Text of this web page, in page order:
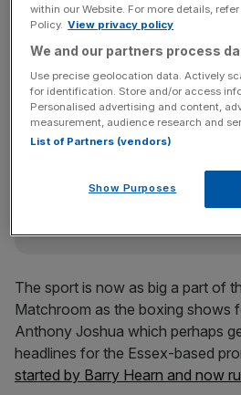
the likes of Dazn, Viaplay and
domestic contracts with Sky. In
show in Bahrain.
The Turnover - City AM
Stay in the game with The
behind‑the‑scenes stories from City
The sport is now as big a part of
Matchroom as the boxing shows
Anthony Joshua which perhaps
headlines for the Essex-based
started by Barry Hearn and now
within our Website. For more details,
Policy. View privacy policy
We and our partners process
Use precise geolocation data. Actively
for identification. Store and/or access
Personalised advertising and content,
measurement, audience research and
List of Partners (vendors)
Show Purposes